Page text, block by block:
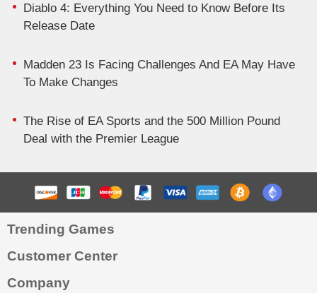
Diablo 4: Everything You Need to Know Before Its
Release Date
Madden 23 Is Facing Challenges And EA May Have
To Make Changes
The Rise of EA Sports and the 500 Million Pound
Deal with the Premier League
Trending Games
Customer Center
Company